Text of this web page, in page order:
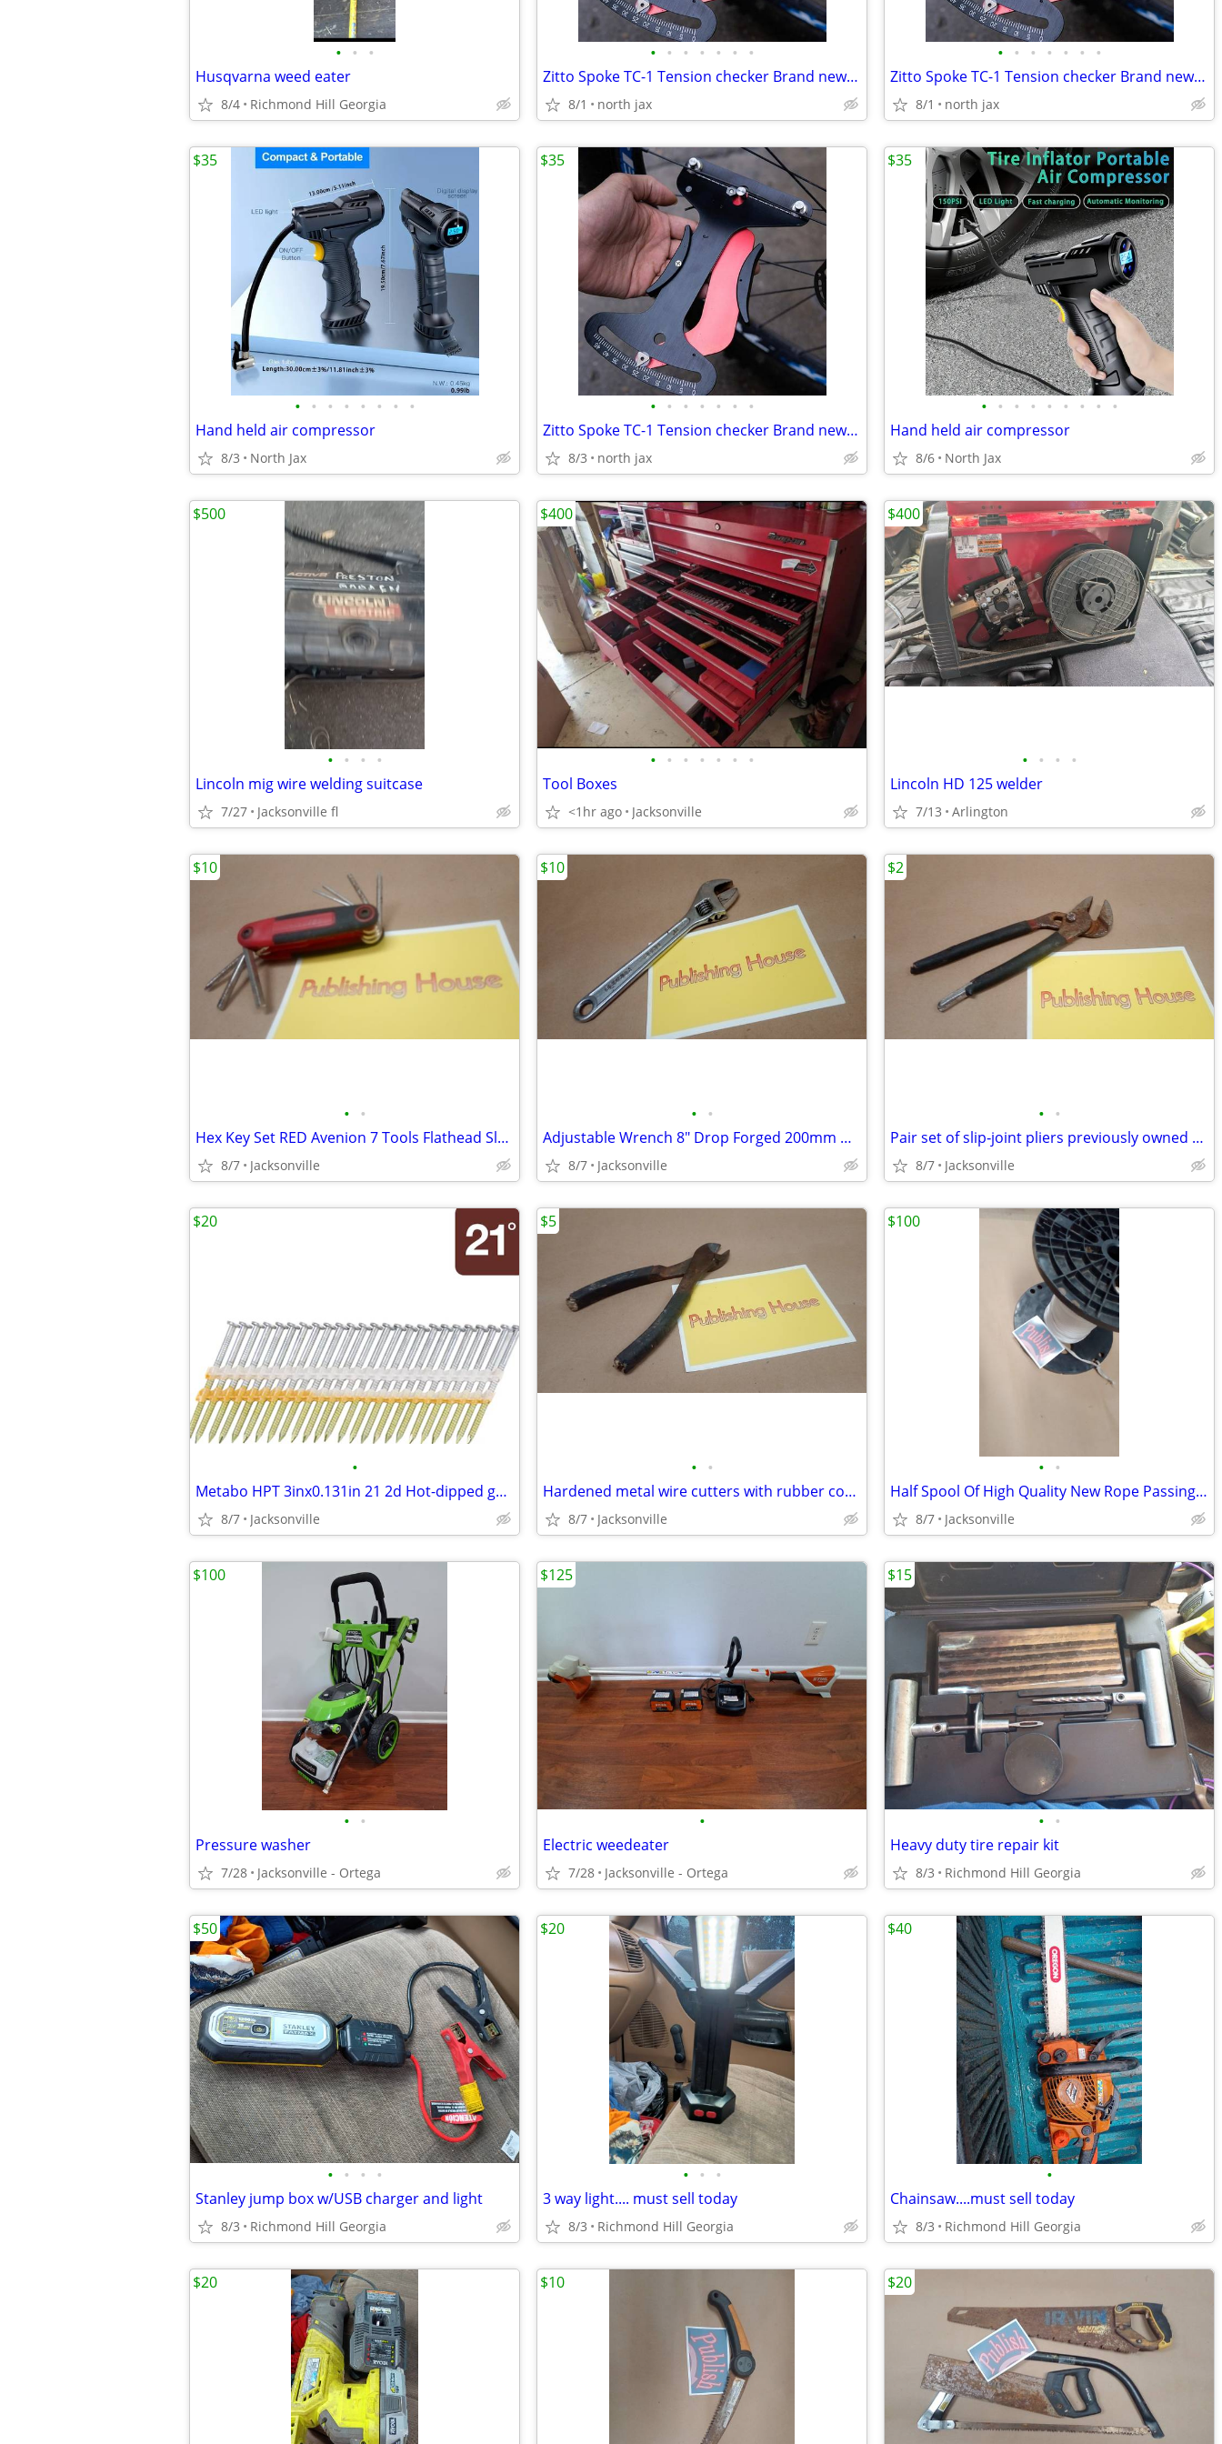
• • •
Husqvarna weed eater
8/4 Richmond Hill Georgia
• • • • • • •
Zitto Spoke TC-1 Tension checker Brand new in the box
8/1 north jax
• • • • • • •
Zitto Spoke TC-1 Tension checker Brand new in the box
8/1 north jax
• • • • • • • •
Hand held air compressor
8/3 North Jax
$35
• • • • • • •
Zitto Spoke TC-1 Tension checker Brand new in the box
8/3 north jax
$35
• • • • • • • • •
Hand held air compressor
8/6 North Jax
$35
• • • •
Lincoln mig wire welding suitcase
7/27 Jacksonville fl
$500
• • • • • • •
Tool Boxes
<1hr ago Jacksonville
$400
• • • •
Lincoln HD 125 welder
7/13 Arlington
$400
• •
Hex Key Set RED Avenion 7 Tools Flathead Slotted Phillips Swiss Foldup
8/7 Jacksonville
$10
• •
Adjustable Wrench 8" Drop Forged 200mm Heavy Duty Hardened Plated
8/7 Jacksonville
$10
• •
Pair set of slip‑joint pliers previously owned available by request!
8/7 Jacksonville
$2
•
Metabo HPT 3inx0.131in 21 2d Hot-dipped galvanized smooth NAILS
8/7 Jacksonville
$20
• •
Hardened metal wire cutters with rubber coated handles
8/7 Jacksonville
$5
• •
Half Spool Of High Quality New Rope Passing Commercial Line HD
8/7 Jacksonville
$100
• •
Pressure washer
7/28 Jacksonville - Ortega
$100
•
Electric weedeater
7/28 Jacksonville - Ortega
$125
• •
Heavy duty tire repair kit
8/3 Richmond Hill Georgia
$15
• • • •
Stanley jump box w/USB charger and light
8/3 Richmond Hill Georgia
$50
• • •
3 way light.... must sell today
8/3 Richmond Hill Georgia
$20
•
Chainsaw....must sell today
8/3 Richmond Hill Georgia
$40
$20 $10 $20